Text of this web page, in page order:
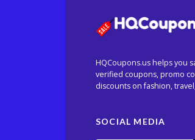
HQCoupons.us helps you
verified coupons, promo
discounts on fashion,
SOCIAL MEDIA